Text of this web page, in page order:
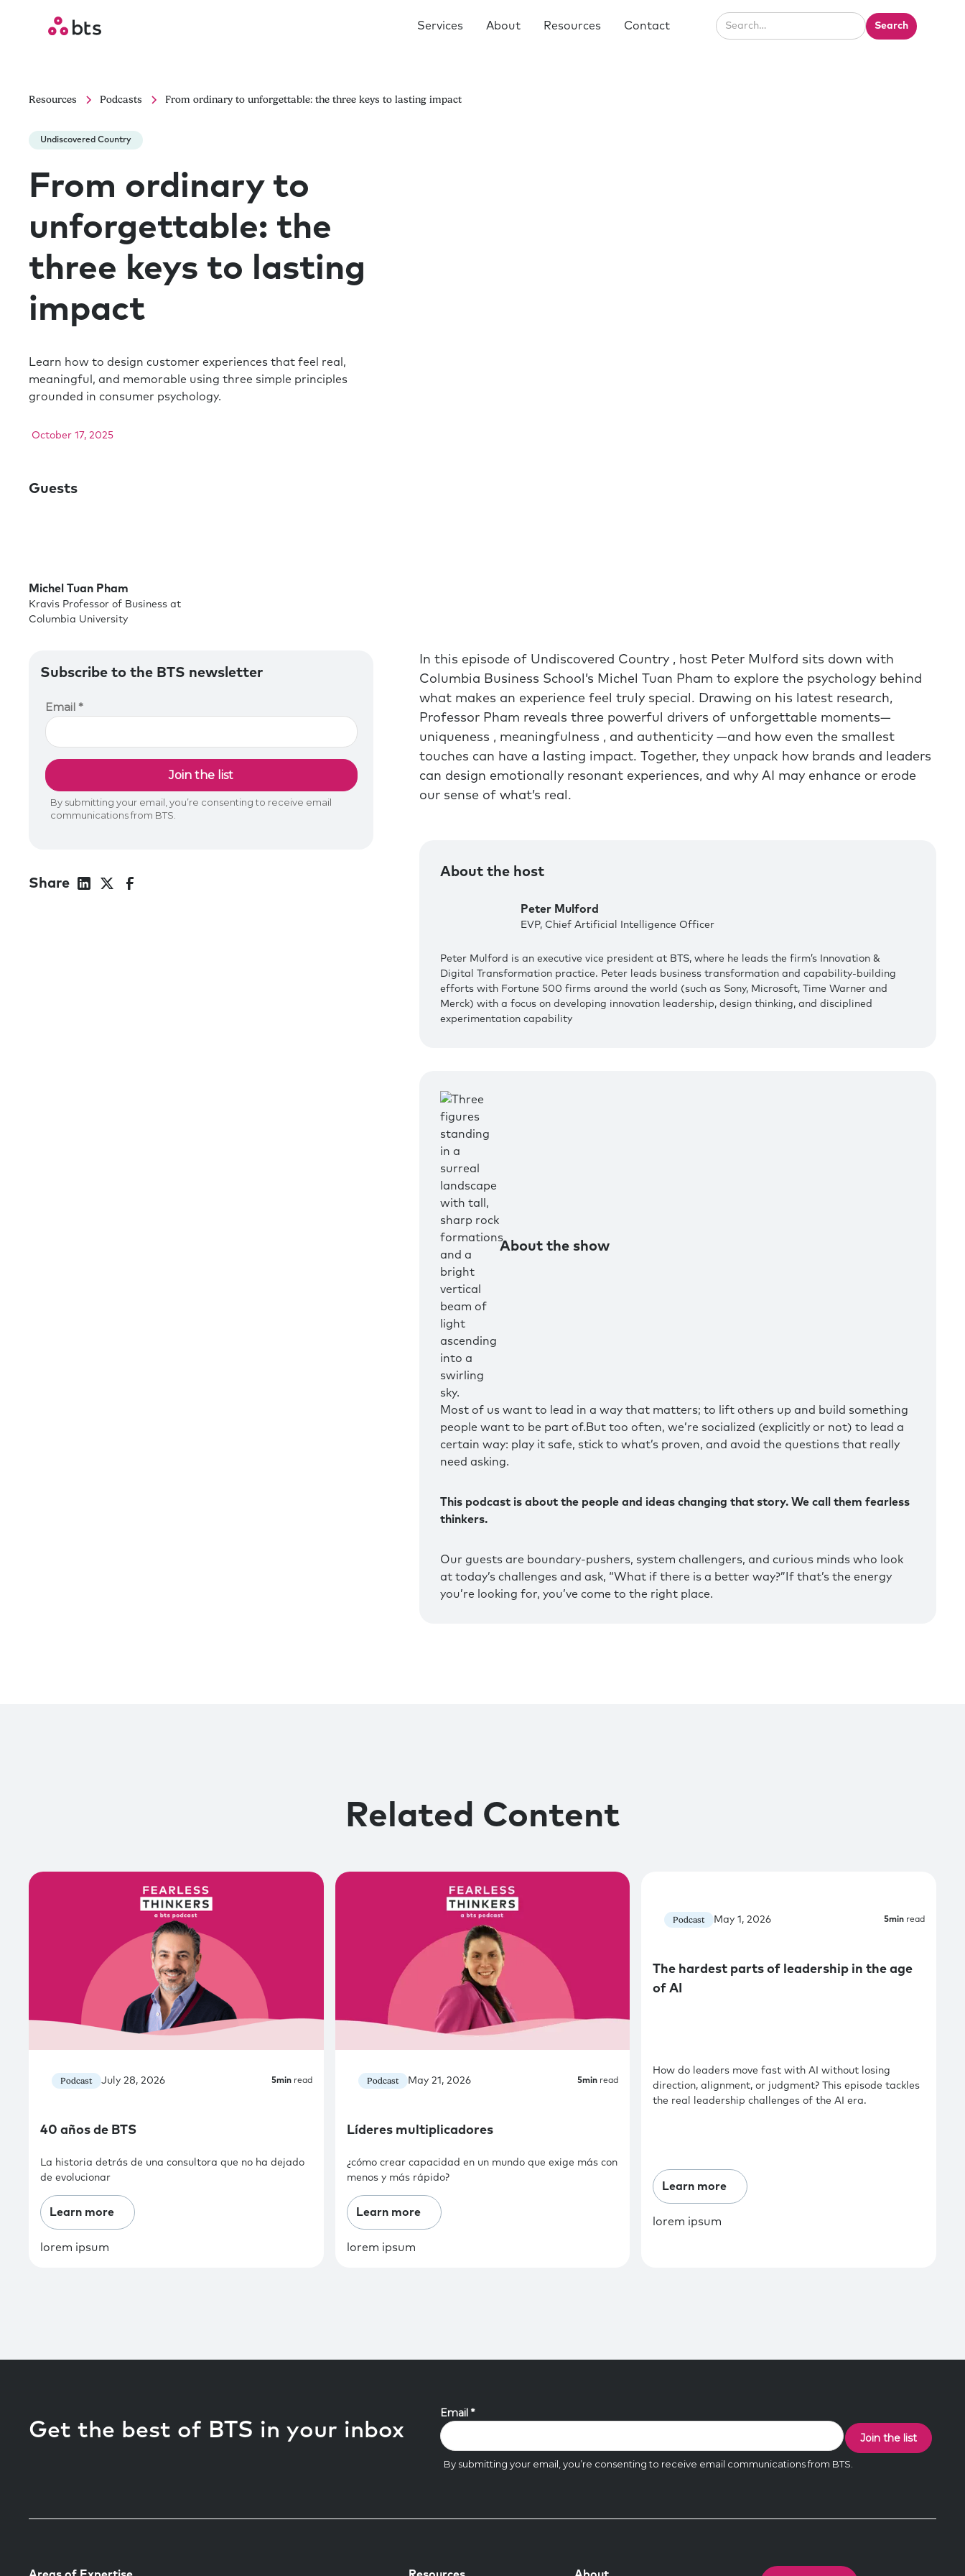
Services About Resources Contact
Resources Podcasts From ordinary to unforgettable: the three keys to lasting impact
Undiscovered Country
From ordinary to
unforgettable: the
three keys to lasting
impact
Learn how to design customer experiences that feel real,
meaningful, and memorable using three simple principles
grounded in consumer psychology.
October 17, 2025
Guests
Michel Tuan Pham
Kravis Professor of Business at
Columbia University
Subscribe to the BTS newsletter
Share
In this episode of Undiscovered Country , host Peter Mulford sits down with
Columbia Business School’s Michel Tuan Pham to explore the psychology behind
what makes an experience feel truly special. Drawing on his latest research,
Professor Pham reveals three powerful drivers of unforgettable moments—
uniqueness , meaningfulness , and authenticity —and how even the smallest
touches can have a lasting impact. Together, they unpack how brands and leaders
can design emotionally resonant experiences, and why AI may enhance or erode
our sense of what’s real.
About the host
Peter Mulford
EVP, Chief Artificial Intelligence Officer
Peter Mulford is an executive vice president at BTS, where he leads the firm’s Innovation &
Digital Transformation practice. Peter leads business transformation and capability-building
efforts with Fortune 500 firms around the world (such as Sony, Microsoft, Time Warner and
Merck) with a focus on developing innovation leadership, design thinking, and disciplined
experimentation capability
About the show
Most of us want to lead in a way that matters; to lift others up and build something
people want to be part of.But too often, we’re socialized (explicitly or not) to lead a
certain way: play it safe, stick to what’s proven, and avoid the questions that really
need asking.
This podcast is about the people and ideas changing that story. We call them fearless
thinkers.
Our guests are boundary-pushers, system challengers, and curious minds who look
at today’s challenges and ask, “What if there is a better way?”If that’s the energy
you’re looking for, you’ve come to the right place.
Related Content
Podcast July 28, 2026 5minread
40 años de BTS
La historia detrás de una consultora que no ha dejado
de evolucionar
Learn more
lorem ipsum
Podcast May 21, 2026 5min read
Líderes multiplicadores
¿cómo crear capacidad en un mundo que exige más con
menos y más rápido?
Learn more
lorem ipsum
Podcast May 1, 2026 5minread
The hardest parts of leadership in the age
of AI
How do leaders move fast with AI without losing
direction, alignment, or judgment? This episode tackles
the real leadership challenges of the AI era.
Learn more
lorem ipsum
Get the best of BTS in your inbox